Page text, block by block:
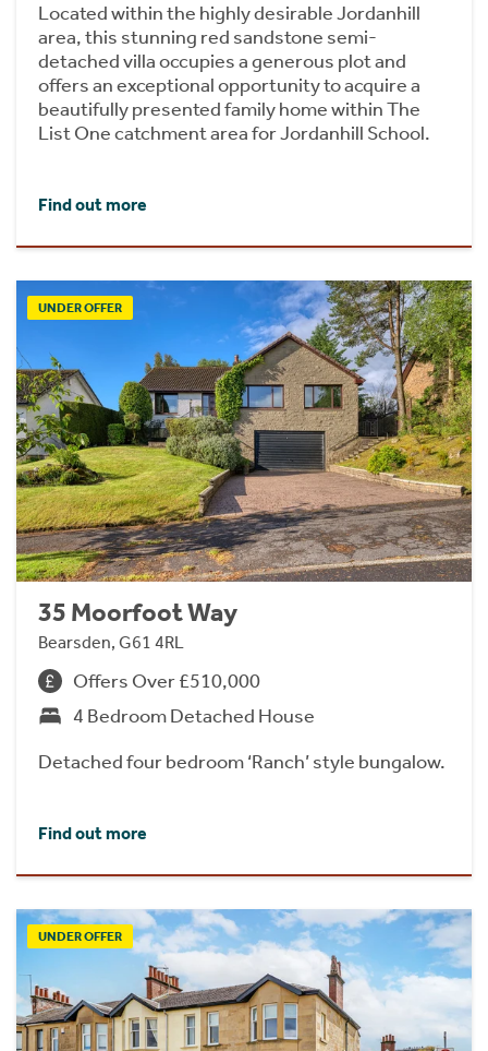
Located within the highly desirable Jordanhill
area, this stunning red sandstone semi-
detached villa occupies a generous plot and
offers an exceptional opportunity to acquire a
beautifully presented family home within The
List One catchment area for Jordanhill School.
Find out more
UNDER OFFER
35 Moorfoot Way
Bearsden, G61 4RL
Offers Over £510,000
4 Bedroom Detached House
Detached four bedroom ‘Ranch’ style bungalow.
Find out more
UNDER OFFER